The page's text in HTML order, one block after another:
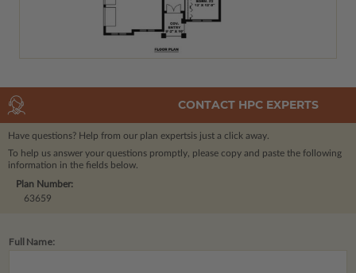
CONTACT HPC EXPERTS
Have questions? Help from our plan expertsis just a click away.
To help us answer your questions promptly, please copy and paste the following
information in the fields below.
Plan Number:
63659
Full Name: